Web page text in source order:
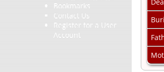
Bookmarks
Contact Us
Register for a User
Account